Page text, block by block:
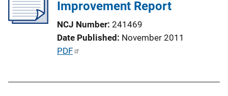
Improvement Report
NCJ Number 241469
Date Published November 2011
P
PDF